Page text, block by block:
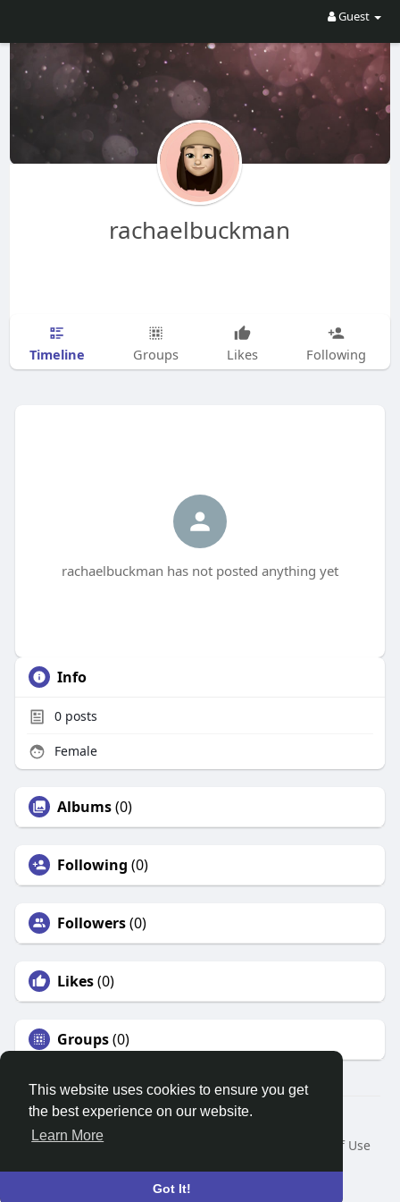
This website uses cookies to ensure you get
the best experience on our website.
Learn More
Got It!
Guest
rachaelbuckman
Timeline Groups Likes Following
rachaelbuckman has not posted anything yet
Info
0posts
Female
Albums(0)
Following (0)
Followers(0)
Likes(0)
Groups(0)
© 2026 Search God Quotes
Home
About
Terms of Use